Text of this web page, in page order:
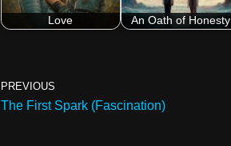
Love An Oath of Honesty
PREVIOUS
The First Spark (Fascination)